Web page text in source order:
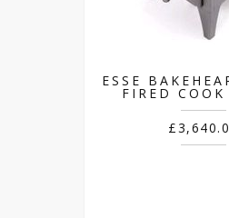
ESSE
FIRED COOK